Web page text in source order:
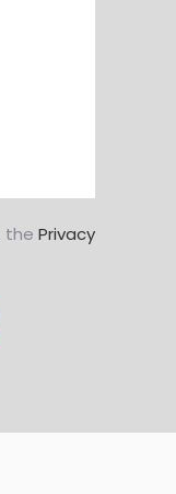
the Privacy